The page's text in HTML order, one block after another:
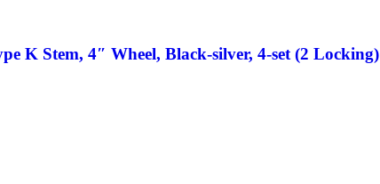
K Stem, 4″ Wheel, Black-silver, 4-set (2 Locking)